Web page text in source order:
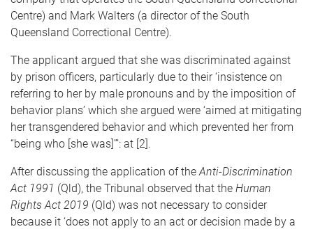
Centre) and Mark Walters (a director of the South
Queensland Correctional Centre).
The applicant argued that she was discriminated against
by prison officers, particularly due to their ‘insistence on
referring to her by male pronouns and by the imposition of
behavior plans’ which she argued were ‘aimed at mitigating
her transgendered behavior and which prevented her from
“being who [she was]”’: at [2].
After discussing the application of theAnti-Discrimination
Act 1991 (Qld), the Tribunal observed that the Human
Rights Act 2019 (Qld) was not necessary to consider
because it ‘does not apply to an act or decision made by a